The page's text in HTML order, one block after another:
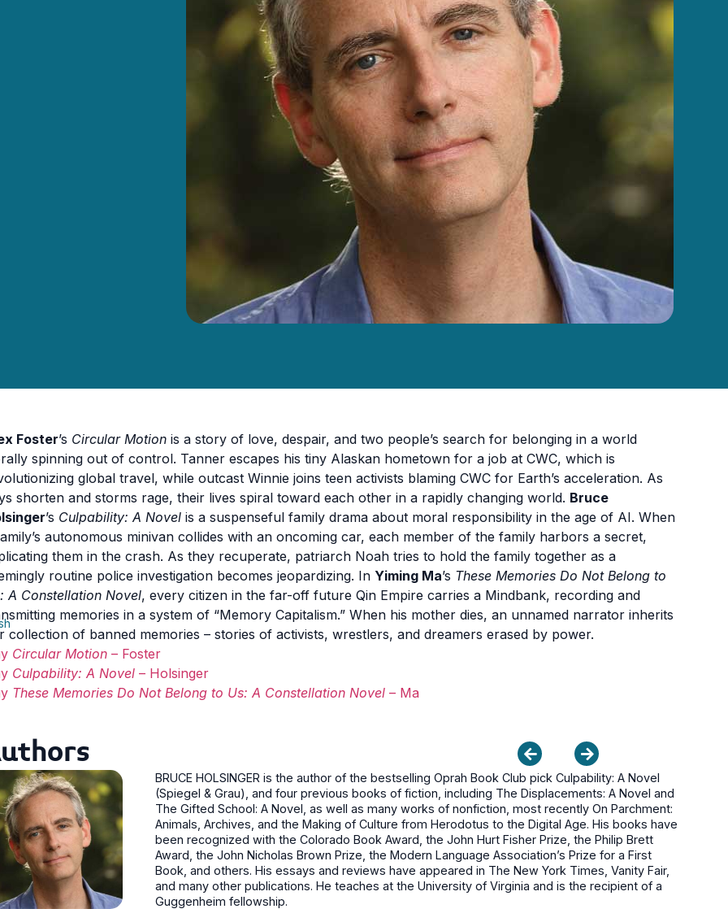
Foster’s Circular Motion is a story of love, despair, and two people’s search for belonging in a world
spinning out of control. Tanner escapes his tiny Alaskan hometown for a job at CWC, which is
global travel, while outcast Winnie joins teen activists blaming CWC for Earth’s acceleration. As
shorten and storms rage, their lives spiral toward each other in a rapidly changing world. Bruce
’s Culpability: A Novel is a suspenseful family drama about moral responsibility in the age of AI. When
autonomous minivan collides with an oncoming car, each member of the family harbors a secret,
them in the crash. As they recuperate, patriarch Noah tries to hold the family together as a
routine police investigation becomes jeopardizing. In Yiming Ma’s These Memories Do Not Belong to
A Constellation Novel, every citizen in the far-off future Qin Empire carries a Mindbank, recording and
memories in a system of “Memory Capitalism.” When his mother dies, an unnamed narrator inherits
collection of banned memories – stories of activists, wrestlers, and dreamers erased by power.
Circular Motion – Foster
Culpability: A Novel – Holsinger
These Memories Do Not Belong to Us: A Constellation Novel – Ma
BRUCE HOLSINGER is the author of the bestselling Oprah Book Club pick Culpability: A Novel
(Spiegel & Grau), and four previous books of fiction, including The Displacements: A Novel and
The Gifted School: A Novel, as well as many works of nonfiction, most recently On Parchment:
Animals, Archives, and the Making of Culture from Herodotus to the Digital Age. His books have
been recognized with the Colorado Book Award, the John Hurt Fisher Prize, the Philip Brett
Award, the John Nicholas Brown Prize, the Modern Language Association’s Prize for a First
Book, and others. His essays and reviews have appeared in The New York Times, Vanity Fair,
and many other publications. He teaches at the University of Virginia and is the recipient of a
Guggenheim fellowship.